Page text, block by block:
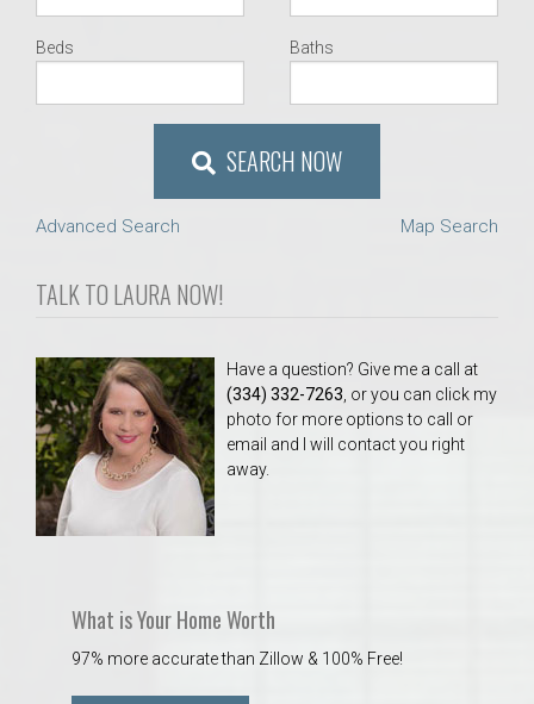
Beds Baths
SEARCH NOW
Advanced Search Map Search
TALK TO LAURA NOW!
Have a question? Give me a call at
(334) 332-7263 , or you can click my
photo for more options to call or
email and I will contact you right
away.
What is Your Home Worth
97% more accurate than Zillow & 100% Free!